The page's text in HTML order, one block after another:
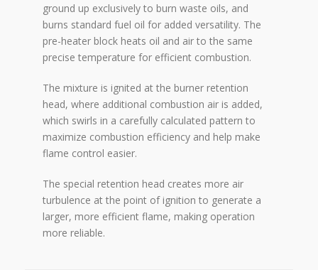
ground up exclusively to burn waste oils, and
burns standard fuel oil for added versatility. The
pre-heater block heats oil and air to the same
precise temperature for efficient combustion.
The mixture is ignited at the burner retention
head, where additional combustion air is added,
which swirls in a carefully calculated pattern to
maximize combustion efficiency and help make
flame control easier.
The special retention head creates more air
turbulence at the point of ignition to generate a
larger, more efficient flame, making operation
more reliable.